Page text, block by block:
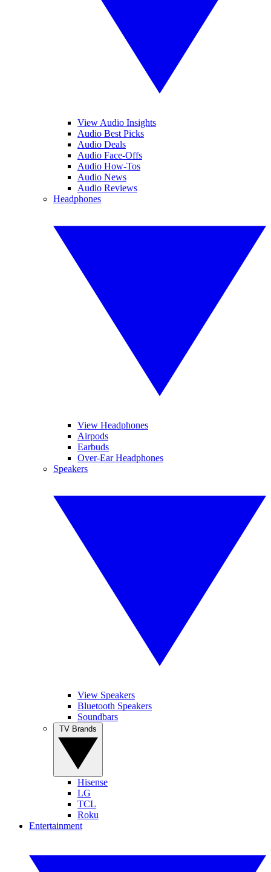
View Audio Insights
Audio Best Picks
Audio Deals
Audio Face-Offs
Audio How-Tos
Audio News
Audio Reviews
Headphones
View Headphones
Airpods
Earbuds
Over-Ear Headphones
Speakers
View Speakers
Bluetooth Speakers
Soundbars
Hisense
LG
TCL
Roku
Entertainment